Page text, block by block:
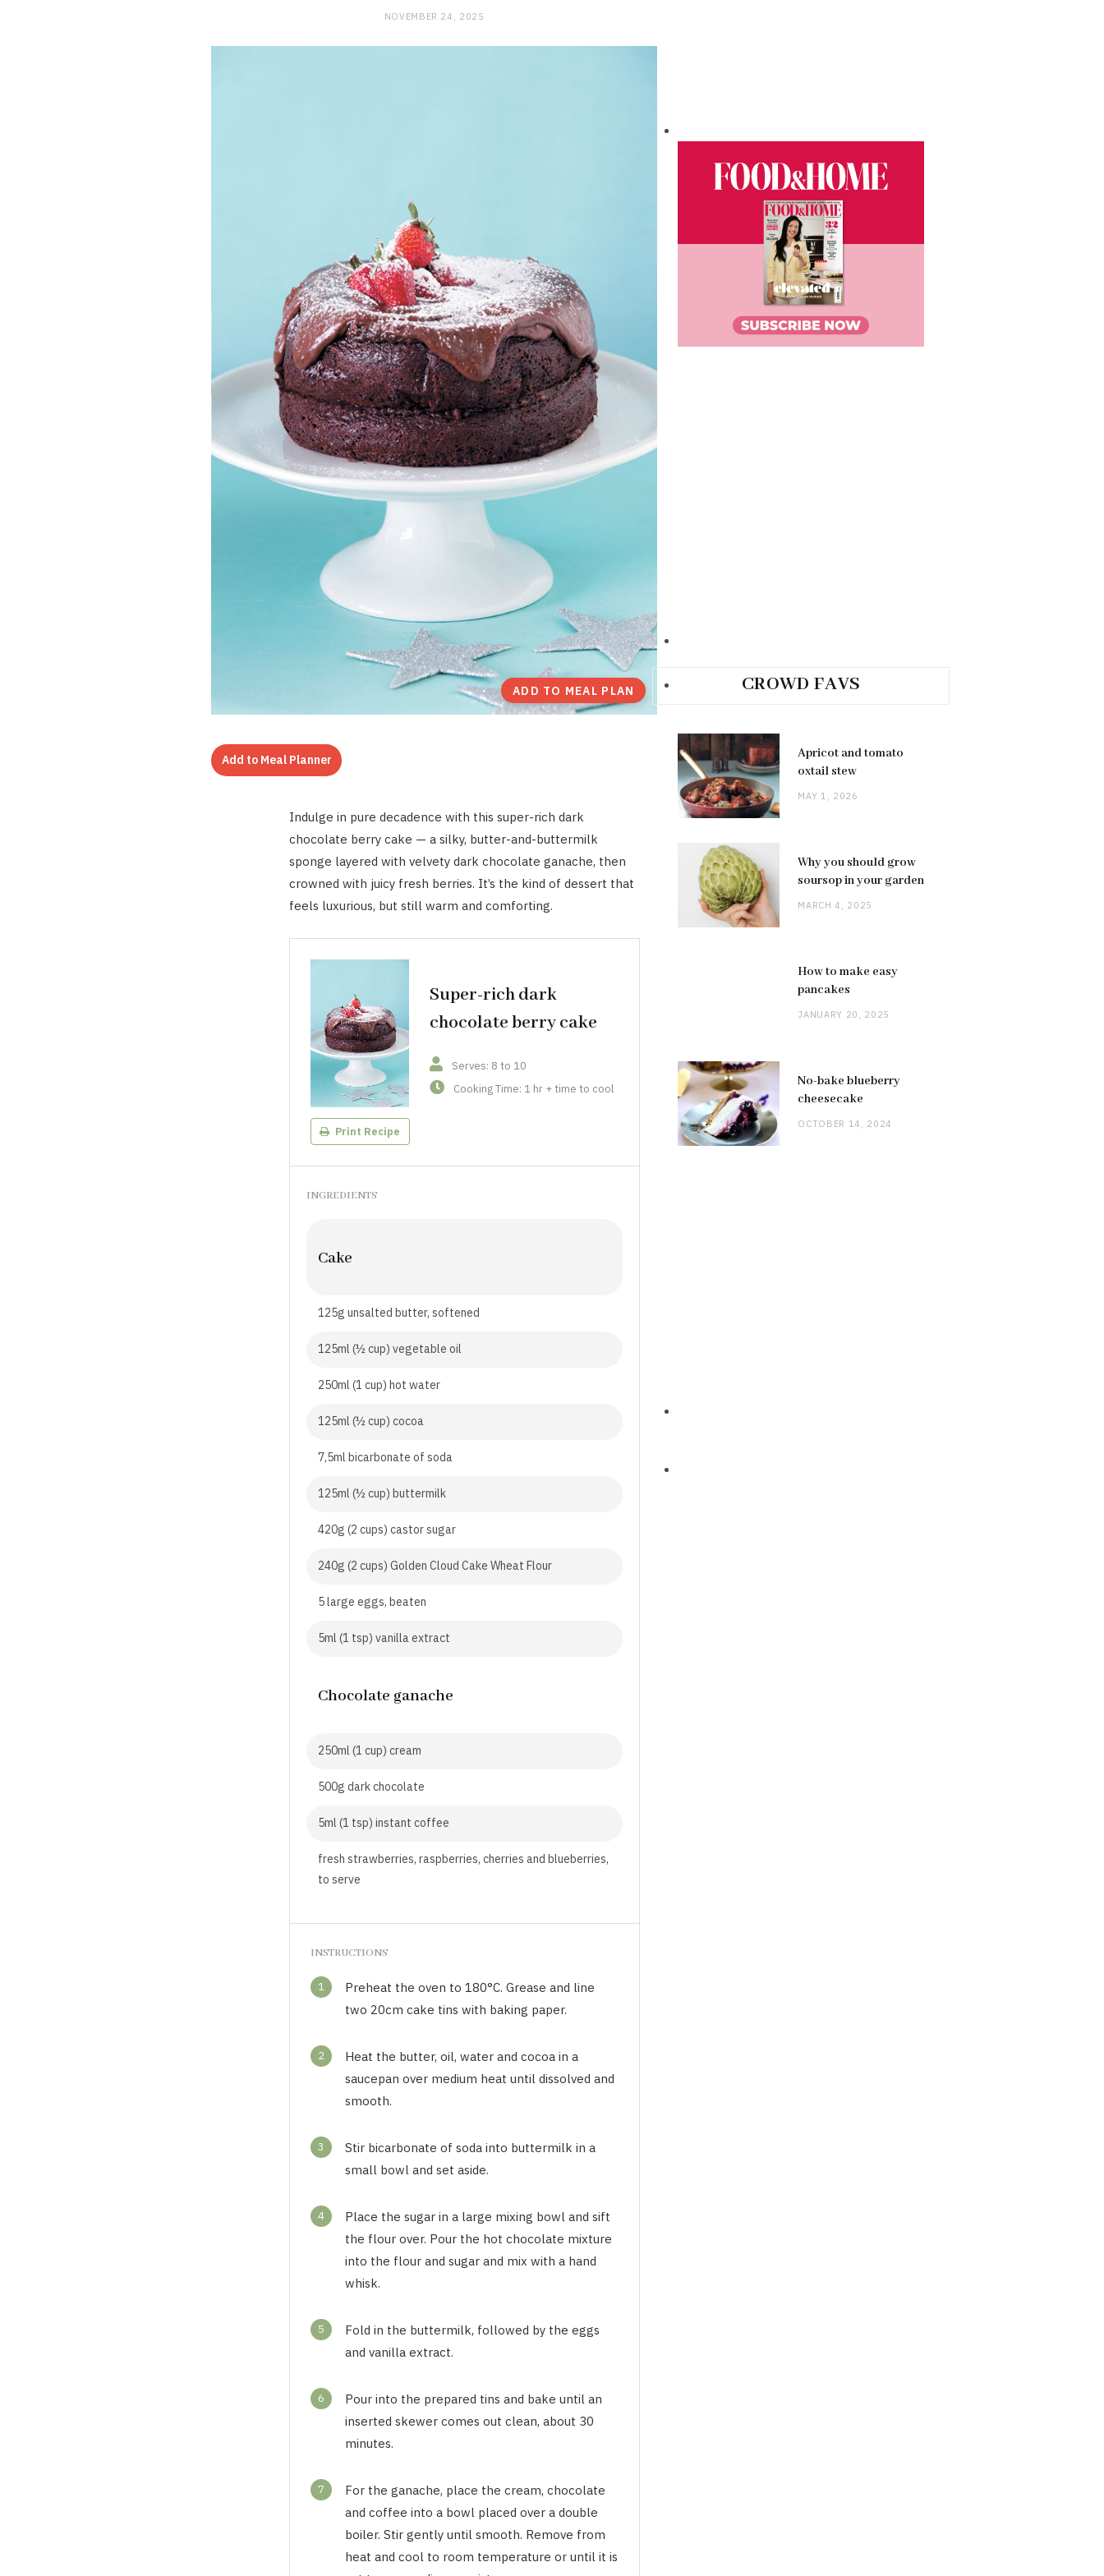
NOVEMBER 24, 2025
ADD TO MEAL PLAN
Add to Meal Planner
Indulge in pure decadence with this super-rich dark
chocolate berry cake — a silky, butter-and-buttermilk
sponge layered with velvety dark chocolate ganache, then
crowned with juicy fresh berries. It’s the kind of dessert that
feels luxurious, but still warm and comforting.
Print Recipe
Super-rich dark
chocolate berry cake
Serves: 8 to 10
Cooking Time: 1 hr + time to cool
INGREDIENTS
Cake
125g unsalted butter, softened
125ml (½ cup) vegetable oil
250ml (1 cup) hot water
125ml (½ cup) cocoa
7,5ml bicarbonate of soda
125ml (½ cup) buttermilk
420g (2 cups) castor sugar
240g (2 cups) Golden Cloud Cake Wheat Flour
5 large eggs, beaten
5ml (1 tsp) vanilla extract
Chocolate ganache
250ml (1 cup) cream
500g dark chocolate
5ml (1 tsp) instant coffee
fresh strawberries, raspberries, cherries and blueberries,
to serve
INSTRUCTIONS
1
Preheat the oven to 180°C. Grease and line
two 20cm cake tins with baking paper.
2
Heat the butter, oil, water and cocoa in a
saucepan over medium heat until dissolved and
smooth.
3
Stir bicarbonate of soda into buttermilk in a
small bowl and set aside.
4
Place the sugar in a large mixing bowl and sift
the flour over. Pour the hot chocolate mixture
into the flour and sugar and mix with a hand
whisk.
5
Fold in the buttermilk, followed by the eggs
and vanilla extract.
6
Pour into the prepared tins and bake until an
inserted skewer comes out clean, about 30
minutes.
7
For the ganache, place the cream, chocolate
and coffee into a bowl placed over a double
boiler. Stir gently until smooth. Remove from
heat and cool to room temperature or until it is
CROWD FAVS
Apricot and tomato
oxtail stew
MAY 1, 2026
Why you should grow
soursop in your garden
MARCH 4, 2025
How to make easy
pancakes
JANUARY 20, 2025
No-bake blueberry
cheesecake
OCTOBER 14, 2024